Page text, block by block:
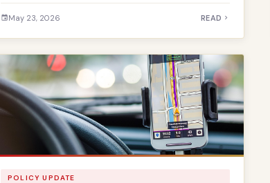
May 23, 2026 READ
POLICY UPDATE